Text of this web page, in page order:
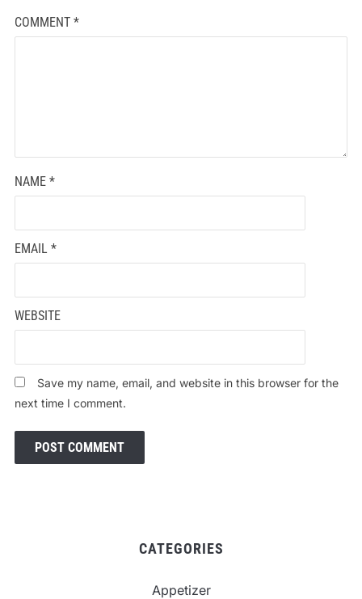
COMMENT *
NAME *
EMAIL *
WEBSITE
Save my name, email, and website in this browser for the
next time I comment.
CATEGORIES
Appetizer